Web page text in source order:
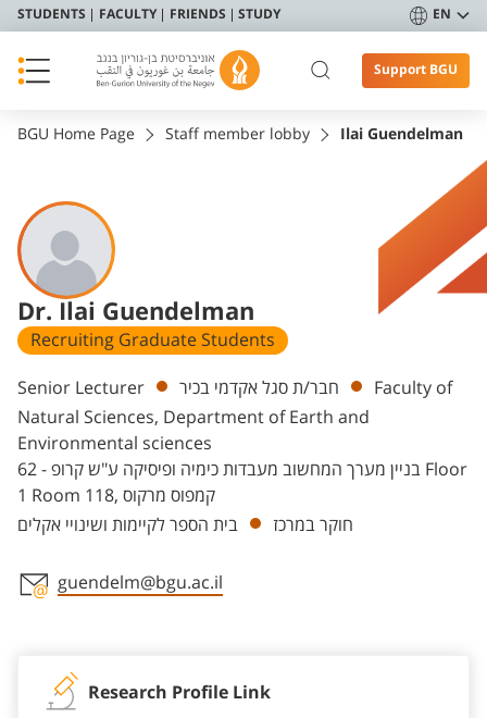
STUDENTS FACULTY FRIENDS STUDY EN
Support BGU
BGU Home Page Staff member lobby Ilai Guendelman
Dr. Ilai Guendelman
Recruiting Graduate Students
Departments
Senior Lecturer חבר/ת סגל אקדמי בכיר
Faculty of
Natural Sciences, Department of Earth and
Environmental sciences
בניין מערך המחשוב מעבדות כימיה ופיסיקה ע"ש קרופ - 62 Floor
1 Room 118, קמפוס מרקוס
חוקר במרכז
בית הספר לקיימות ושינויי אקלים
guendelm@bgu.ac.il
Research Profile Link